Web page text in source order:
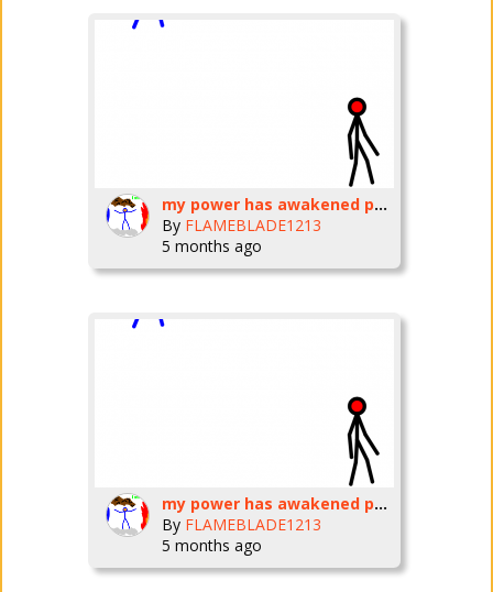
my power has awakened part three
By FLAMEBLADE1213
5 months ago
my power has awakened part three
By FLAMEBLADE1213
5 months ago